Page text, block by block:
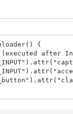
{
after